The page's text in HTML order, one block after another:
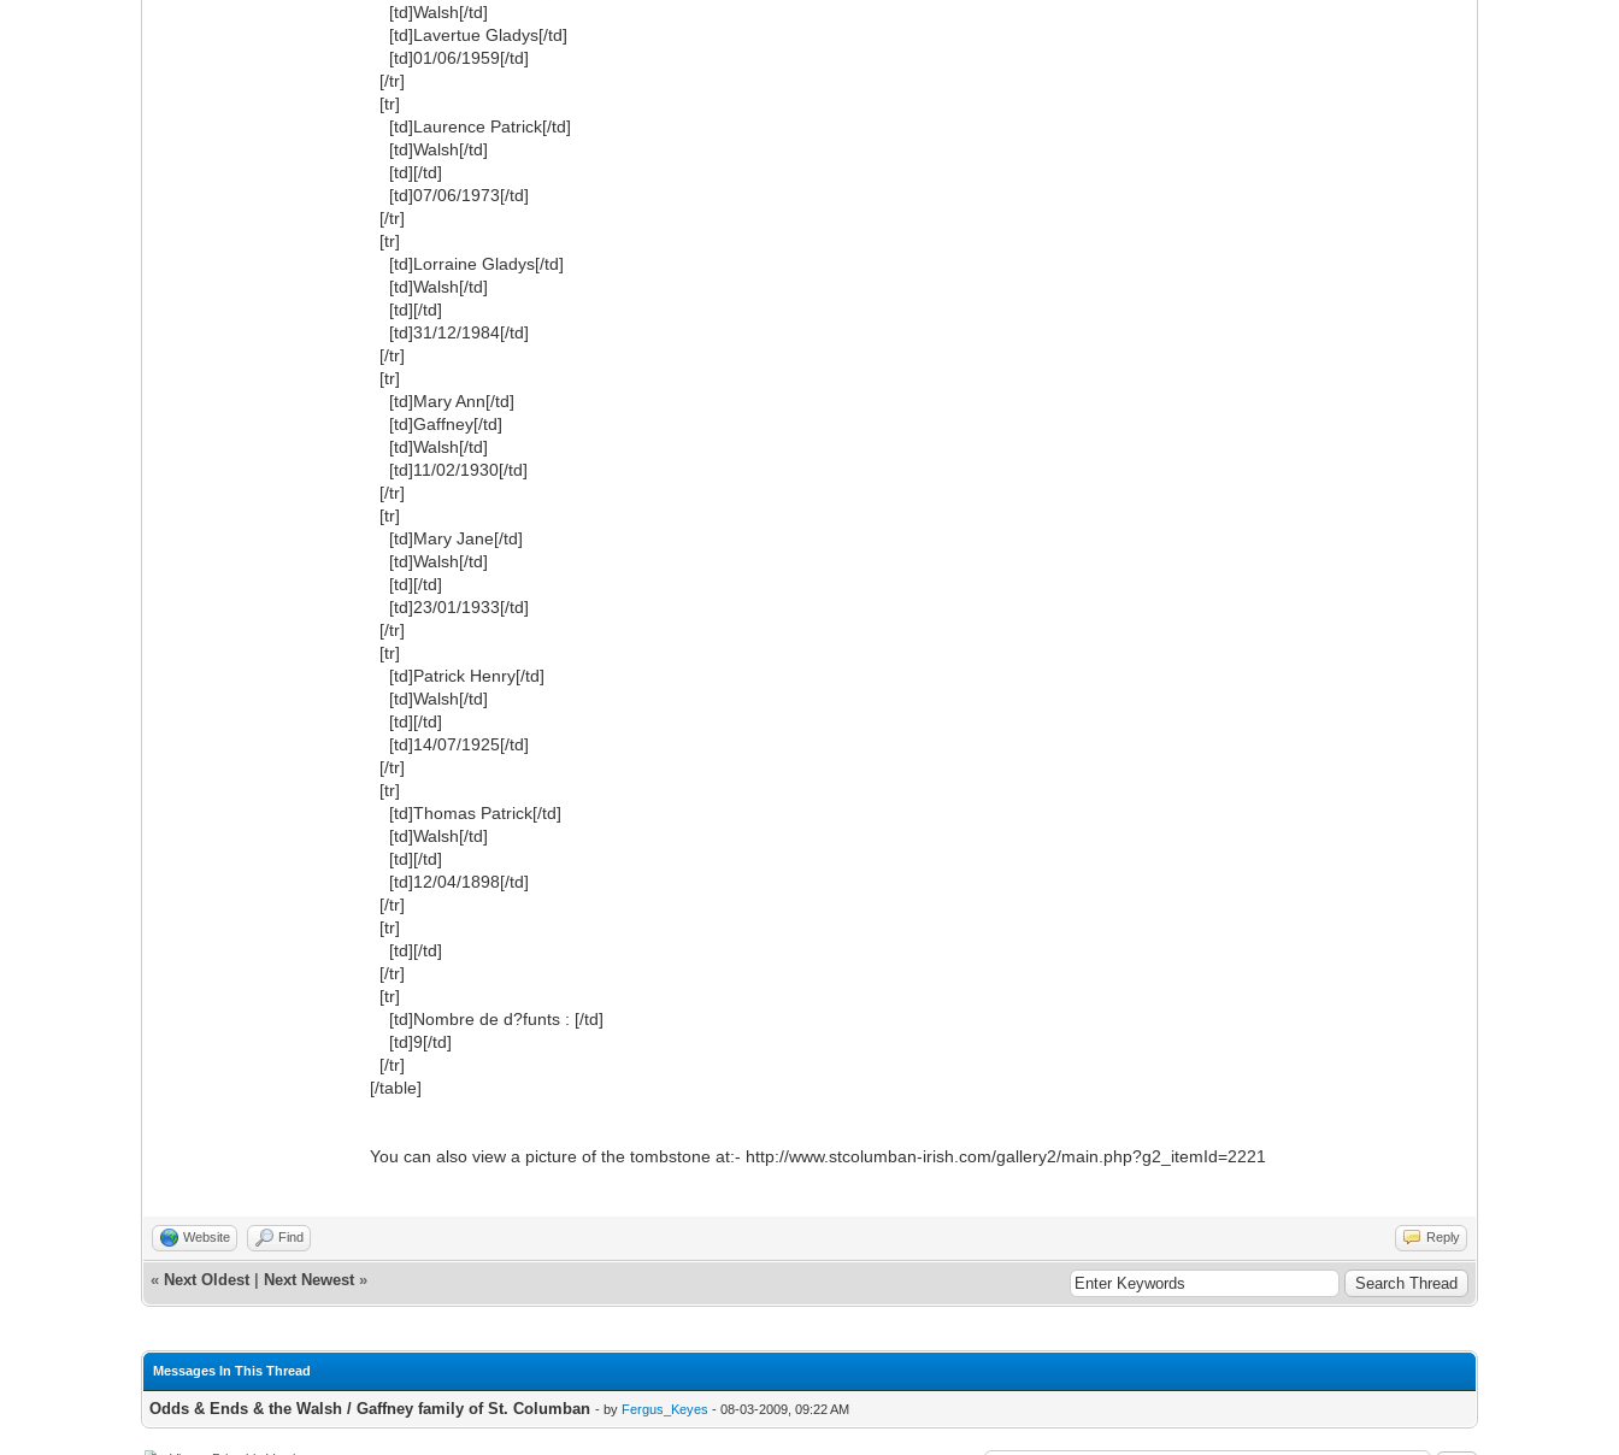
[td]Walsh[/td]
[td]Lavertue Gladys[/td]
[td]01/06/1959[/td]
[/tr]
[tr]
[td]Laurence Patrick[/td]
[td]Walsh[/td]
[td][/td]
[td]07/06/1973[/td]
[/tr]
[tr]
[td]Lorraine Gladys[/td]
[td]Walsh[/td]
[td][/td]
[td]31/12/1984[/td]
[/tr]
[tr]
[td]Mary Ann[/td]
[td]Gaffney[/td]
[td]Walsh[/td]
[td]11/02/1930[/td]
[/tr]
[tr]
[td]Mary Jane[/td]
[td]Walsh[/td]
[td][/td]
[td]23/01/1933[/td]
[/tr]
[tr]
[td]Patrick Henry[/td]
[td]Walsh[/td]
[td][/td]
[td]14/07/1925[/td]
[/tr]
[tr]
[td]Thomas Patrick[/td]
[td]Walsh[/td]
[td][/td]
[td]12/04/1898[/td]
[/tr]
[tr]
[td][/td]
[/tr]
[tr]
[td]Nombre de d?funts : [/td]
[td]9[/td]
[/tr]
[/table]
You can also view a picture of the tombstone at:- http://www.stcolumban-irish.com/gallery2/main.php?g2_itemId=2221
Website Find Reply
« Next Oldest | Next Newest »
Messages In This Thread
Odds & Ends & the Walsh / Gaffney family of St. Columban - by Fergus_Keyes - 08-03-2009, 09:22 AM